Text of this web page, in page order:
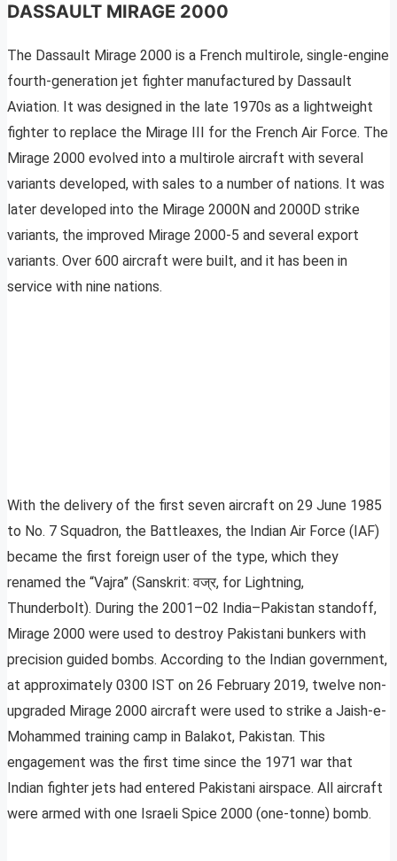
DASSAULT MIRAGE 2000
The Dassault Mirage 2000 is a French multirole, single-engine
fourth-generation jet fighter manufactured by Dassault
Aviation. It was designed in the late 1970s as a lightweight
fighter to replace the Mirage III for the French Air Force. The
Mirage 2000 evolved into a multirole aircraft with several
variants developed, with sales to a number of nations. It was
later developed into the Mirage 2000N and 2000D strike
variants, the improved Mirage 2000-5 and several export
variants. Over 600 aircraft were built, and it has been in
service with nine nations.
With the delivery of the first seven aircraft on 29 June 1985
to No. 7 Squadron, the Battleaxes, the Indian Air Force (IAF)
became the first foreign user of the type, which they
renamed the “Vajra” (Sanskrit: वज्र, for Lightning,
Thunderbolt). During the 2001–02 India–Pakistan standoff,
Mirage 2000 were used to destroy Pakistani bunkers with
precision guided bombs. According to the Indian government,
at approximately 0300 IST on 26 February 2019, twelve non-
upgraded Mirage 2000 aircraft were used to strike a Jaish-e-
Mohammed training camp in Balakot, Pakistan. This
engagement was the first time since the 1971 war that
Indian fighter jets had entered Pakistani airspace. All aircraft
were armed with one Israeli Spice 2000 (one-tonne) bomb.